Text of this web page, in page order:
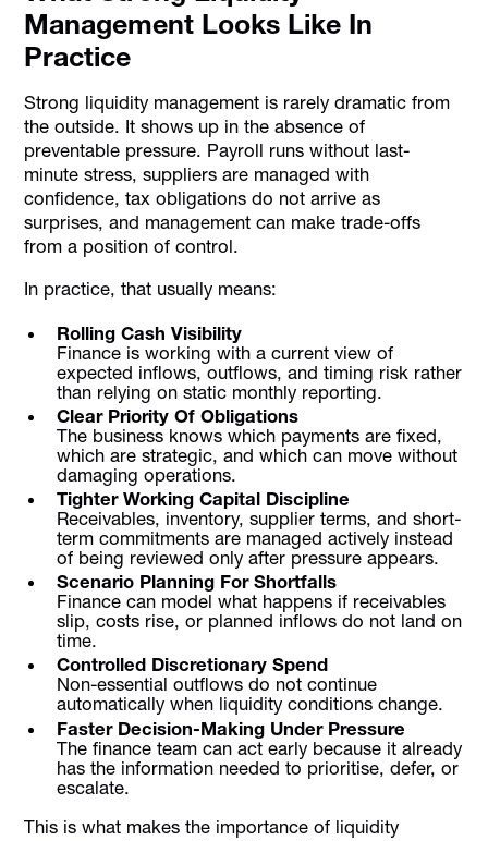
Management Looks Like In
Practice
Strong liquidity management is rarely dramatic from
the outside. It shows up in the absence of
preventable pressure. Payroll runs without last-
minute stress, suppliers are managed with
confidence, tax obligations do not arrive as
surprises, and management can make trade-offs
from a position of control.
In practice, that usually means:
Rolling Cash Visibility
Finance is working with a current view of
expected inflows, outflows, and timing risk rather
than relying on static monthly reporting.
Clear Priority Of Obligations
The business knows which payments are fixed,
which are strategic, and which can move without
damaging operations.
Tighter Working Capital Discipline
Receivables, inventory, supplier terms, and short-
term commitments are managed actively instead
of being reviewed only after pressure appears.
Scenario Planning For Shortfalls
Finance can model what happens if receivables
slip, costs rise, or planned inflows do not land on
time.
Controlled Discretionary Spend
Non-essential outflows do not continue
automatically when liquidity conditions change.
Faster Decision-Making Under Pressure
The finance team can act early because it already
has the information needed to prioritise, defer, or
escalate.
This is what makes the importance of liquidity